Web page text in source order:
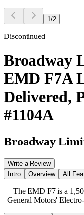
1 /2
Discontinued
Broadway
EMD F7A
Delivered,
#1104A
Broadway
Write a Review
Intro
Overview All
The EMD F7 is a
General Motors'